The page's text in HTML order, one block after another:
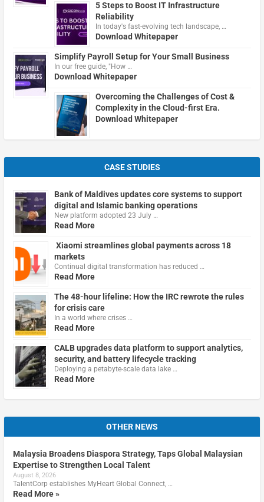
5 Steps to Boost IT Infrastructure
Reliability
In today's fast-evolving tech landscape, …
Download Whitepaper
Simplify Payroll Setup for Your Small Business
In our free guide, "How …
Download Whitepaper
Overcoming the Challenges of Cost &
Complexity in the Cloud-first Era.
Download Whitepaper
CASE STUDIES
Bank of Maldives updates core systems to support
digital and Islamic banking operations
New platform adopted 23 July …
Read More
Xiaomi streamlines global payments across 18
markets
Continual digital transformation has reduced …
Read More
The 48-hour lifeline: How the IRC rewrote the rules
for crisis care
In a world where crises …
Read More
CALB upgrades data platform to support analytics,
security, and battery lifecycle tracking
Deploying a petabyte-scale data lake …
Read More
OTHER NEWS
Malaysia Broadens Diaspora Strategy, Taps Global Malaysian
Expertise to Strengthen Local Talent
August 8, 2026
TalentCorp establishes MyHeart Global Connect, …
Read More »